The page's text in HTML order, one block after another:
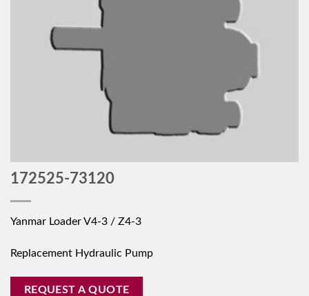
172525-73120
Yanmar Loader V4-3 / Z4-3
Replacement Hydraulic Pump
REQUEST A QUOTE